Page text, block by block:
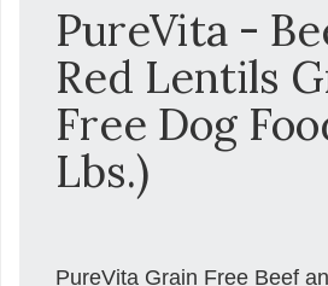
PureVita -
Red Lentils
Free Dog
Lbs.)
PureVita Grain Free Beef